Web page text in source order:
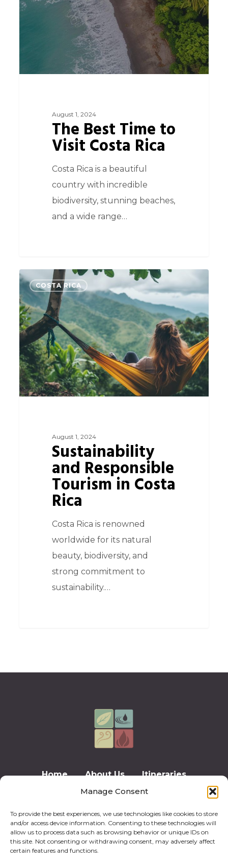
Manage Consent
To provide the best experiences, we use technologies like cookies to store
and/or access device information. Consenting to these technologies will
allow us to process data such as browsing behavior or unique IDs on
this site. Not consenting or withdrawing consent, may adversely affect
certain features and functions.
August 1, 2024
The Best Time to
Visit Costa Rica
Costa Rica is a beautiful
country with incredible
biodiversity, stunning beaches,
and a wide range…
COSTA RICA
August 1, 2024
Sustainability
and Responsible
Tourism in Costa
Rica
Costa Rica is renowned
worldwide for its natural
beauty, biodiversity, and
strong commitment to
sustainability.…
Home About Us Itineraries
Testimonials Contact Us
Privacy Policy Cookie Policy (EU)